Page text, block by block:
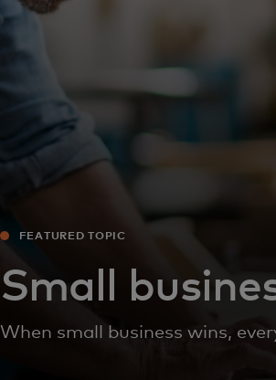
FEATURED TOPIC
Small
When small business wins,